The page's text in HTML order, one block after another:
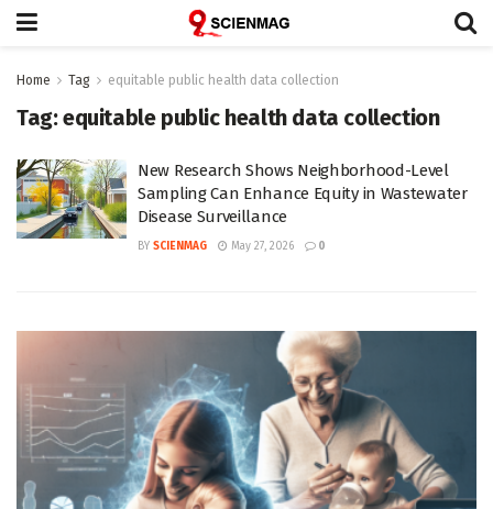
Home Tag equitable public health data collection
Tag:equitable public health data collection
New Research Shows Neighborhood-Level
Sampling Can Enhance Equity in Wastewater
Disease Surveillance
BY SCIENMAG May 27, 2026 0